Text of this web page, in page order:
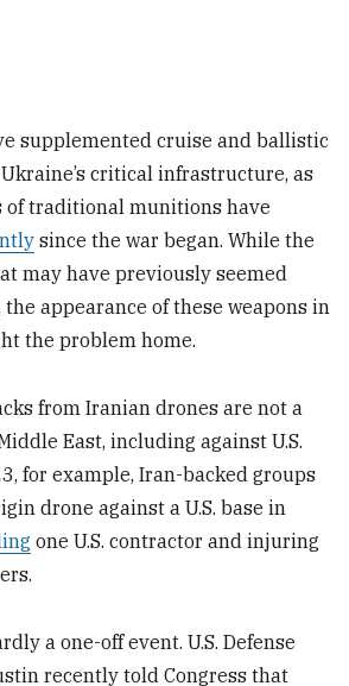
supplemented cruise and ballistic
critical infrastructure, as
of traditional munitions have
since the war began. While the
may have previously seemed
appearance of these weapons in
the problem home.
from Iranian drones are not a
East, including against U.S.
for example, Iran-backed groups
drone against a U.S. base in
one U.S. contractor and injuring
a one-off event. U.S. Defense
recently told Congress that